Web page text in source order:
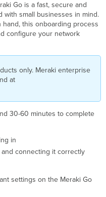
Go is a fast, secure and
with small businesses in mind.
this onboarding process
configure your network
only. Meraki enterprise
at
30-60 minutes to complete
in
connecting it correctly
settings on the Meraki Go